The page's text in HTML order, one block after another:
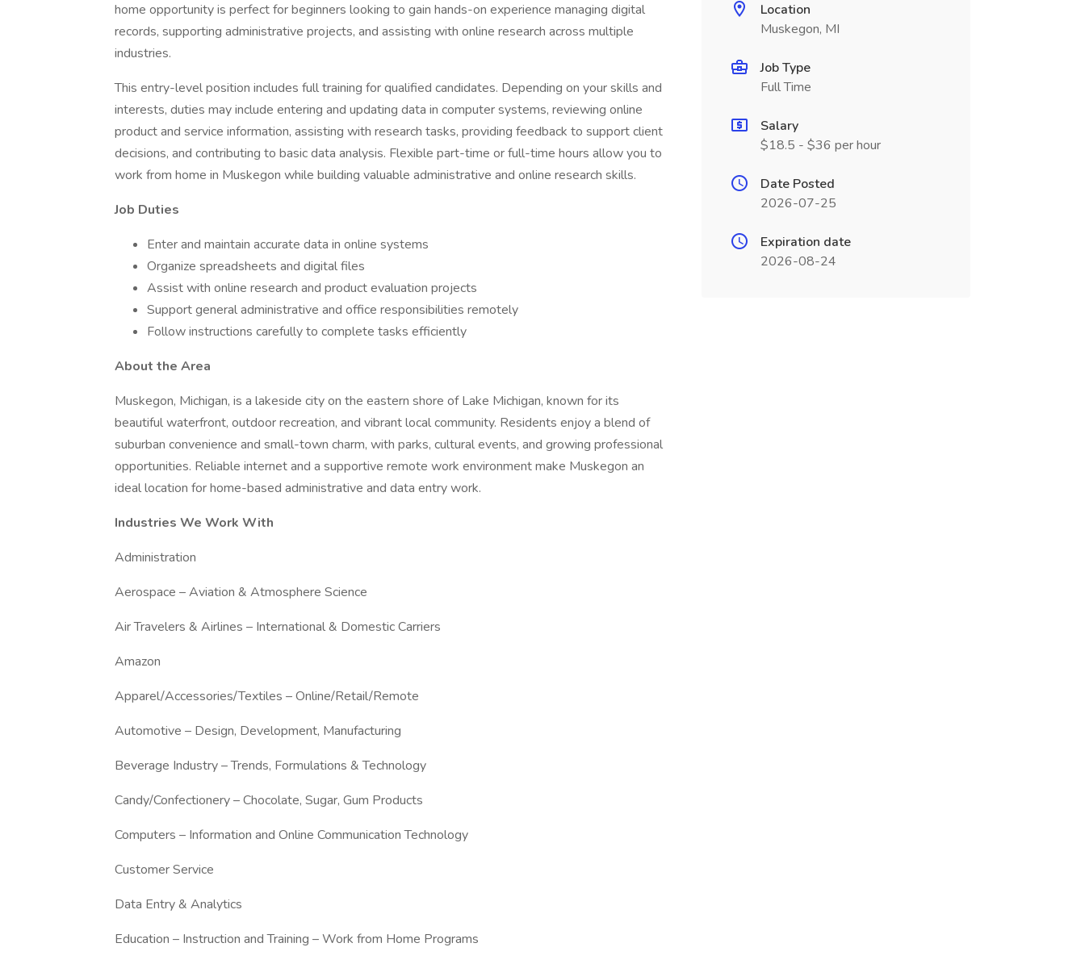
home opportunity is perfect for beginners looking to gain hands-on experience managing digital
records, supporting administrative projects, and assisting with online research across multiple
industries.
This entry-level position includes full training for qualified candidates. Depending on your skills and
interests, duties may include entering and updating data in computer systems, reviewing online
product and service information, assisting with research tasks, providing feedback to support client
decisions, and contributing to basic data analysis. Flexible part-time or full-time hours allow you to
work from home in Muskegon while building valuable administrative and online research skills.
Job Duties
Enter and maintain accurate data in online systems
Organize spreadsheets and digital files
Assist with online research and product evaluation projects
Support general administrative and office responsibilities remotely
Follow instructions carefully to complete tasks efficiently
About the Area
Muskegon, Michigan, is a lakeside city on the eastern shore of Lake Michigan, known for its
beautiful waterfront, outdoor recreation, and vibrant local community. Residents enjoy a blend of
suburban convenience and small-town charm, with parks, cultural events, and growing professional
opportunities. Reliable internet and a supportive remote work environment make Muskegon an
ideal location for home-based administrative and data entry work.
Industries We Work With
Administration
Aerospace – Aviation & Atmosphere Science
Air Travelers & Airlines – International & Domestic Carriers
Amazon
Apparel/Accessories/Textiles – Online/Retail/Remote
Automotive – Design, Development, Manufacturing
Beverage Industry – Trends, Formulations & Technology
Candy/Confectionery – Chocolate, Sugar, Gum Products
Computers – Information and Online Communication Technology
Customer Service
Data Entry & Analytics
Education – Instruction and Training – Work from Home Programs
Location
Muskegon, MI
Job Type
Full Time
Salary
$18.5 - $36 per hour
Date Posted
2026-07-25
Expiration date
2026-08-24